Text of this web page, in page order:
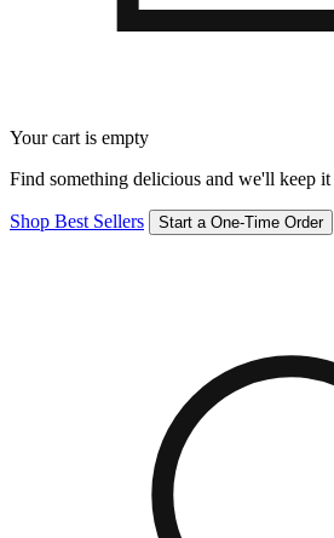
Your cart is empty
Find something delicious and we'll keep it
Shop Best Sellers Start a One-Time Order